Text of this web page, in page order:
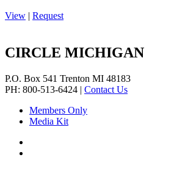
View | Request
CIRCLE MICHIGAN
P.O. Box 541 Trenton MI 48183
PH: 800-513-6424 | Contact Us
Members Only
Media Kit